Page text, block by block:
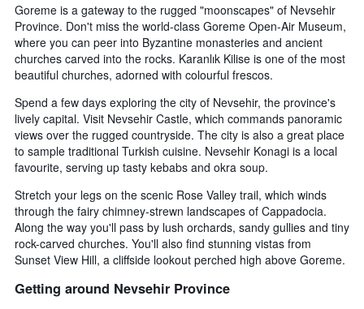
Goreme is a gateway to the rugged "moonscapes" of Nevsehir
Province. Don't miss the world-class Goreme Open-Air Museum,
where you can peer into Byzantine monasteries and ancient
churches carved into the rocks. Karanlık Kilise is one of the most
beautiful churches, adorned with colourful frescos.
Spend a few days exploring the city of Nevsehir, the province's
lively capital. Visit Nevsehir Castle, which commands panoramic
views over the rugged countryside. The city is also a great place
to sample traditional Turkish cuisine. Nevsehir Konagi is a local
favourite, serving up tasty kebabs and okra soup.
Stretch your legs on the scenic Rose Valley trail, which winds
through the fairy chimney-strewn landscapes of Cappadocia.
Along the way you'll pass by lush orchards, sandy gullies and tiny
rock-carved churches. You'll also find stunning vistas from
Sunset View Hill, a cliffside lookout perched high above Goreme.
Getting around Nevsehir Province